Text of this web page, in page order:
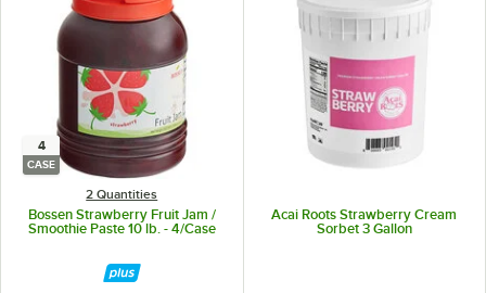
4
CASE
2 Quantities
Bossen Strawberry Fruit Jam /
Smoothie Paste 10 lb. - 4/Case
Acai Roots Strawberry Cream
Sorbet 3 Gallon